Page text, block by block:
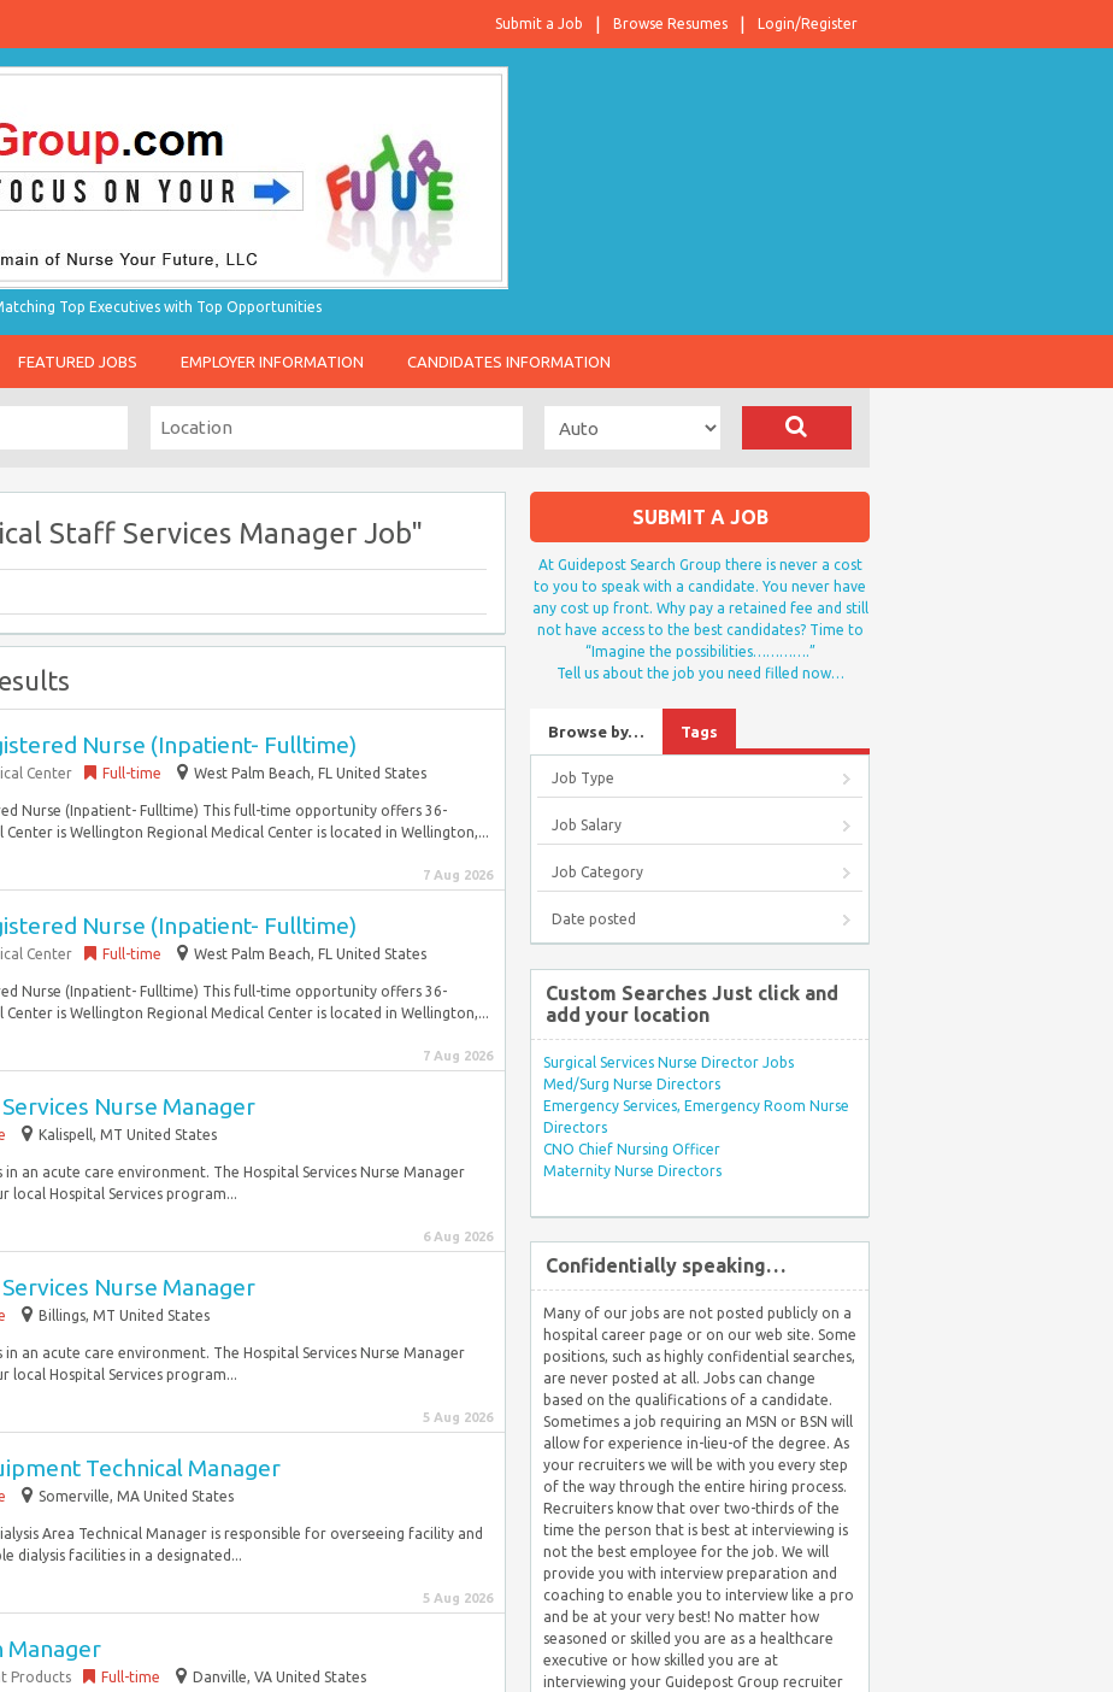
Login/Register
Browse Resumes
Submit a Job
Top Executives with Top Opportunities
FEATURED JOBS EMPLOYER INFORMATION CANDIDATES INFORMATION
Staff Services Manager Job"
Nurse (Inpatient- Fulltime)
Center Full-time West Palm Beach, FL United States
Nurse (Inpatient- Fulltime) This full-time opportunity offers 36-
is Wellington Regional Medical Center is located in Wellington,...
7 Aug 2026
Nurse (Inpatient- Fulltime)
Center Full-time West Palm Beach, FL United States
Nurse (Inpatient- Fulltime) This full-time opportunity offers 36-
is Wellington Regional Medical Center is located in Wellington,...
7 Aug 2026
Nurse Manager
Kalispell, MT United States
an acute care environment. The Hospital Services Nurse Manager
local Hospital Services program...
6 Aug 2026
Nurse Manager
Billings, MT United States
an acute care environment. The Hospital Services Nurse Manager
local Hospital Services program...
5 Aug 2026
Technical Manager
Somerville, MA United States
Area Technical Manager is responsible for overseeing facility and
dialysis facilities in a designated...
5 Aug 2026
Manager
Products Full-time Danville, VA United States
SUBMIT A JOB
At Guidepost Search Group there is never a cost
to you to speak with a candidate. You never have
any cost up front. Why pay a retained fee and still
not have access to the best candidates? Time to
“Imagine the possibilities………….”
Tell us about the job you need filled now…
Browse by… Tags
Job Type
Job Salary
Job Category
Date posted
Custom Searches Just click and
add your location
Surgical Services Nurse Director Jobs
Med/Surg Nurse Directors
Emergency Services, Emergency Room Nurse
Directors
CNO Chief Nursing Officer
Maternity Nurse Directors
Confidentially speaking…
Many of our jobs are not posted publicly on a
hospital career page or on our web site. Some
positions, such as highly confidential searches,
are never posted at all. Jobs can change
based on the qualifications of a candidate.
Sometimes a job requiring an MSN or BSN will
allow for experience in-lieu-of the degree. As
your recruiters we will be with you every step
of the way through the entire hiring process.
Recruiters know that over two-thirds of the
time the person that is best at interviewing is
not the best employee for the job. We will
provide you with interview preparation and
coaching to enable you to interview like a pro
and be at your very best! No matter how
seasoned or skilled you are as a healthcare
executive or how skilled you are at
interviewing your Guidepost Group recruiter